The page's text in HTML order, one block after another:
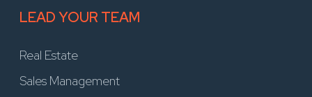
LEAD YOUR TEAM
Real Estate
Sales Management